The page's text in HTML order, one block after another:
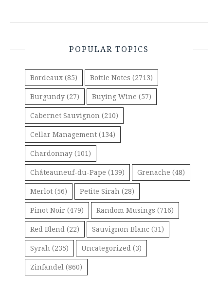
POPULAR TOPICS
Bordeaux (85) Bottle Notes (2713)
Burgundy (27) Buying Wine (57)
Cabernet Sauvignon (210)
Cellar Management (134)
Chardonnay (101)
Châteauneuf-du-Pape (139) Grenache (48)
Merlot (56) Petite Sirah (28)
Pinot Noir (479) Random Musings (716)
Red Blend (22) Sauvignon Blanc (31)
Syrah (235) Uncategorized (3)
Zinfandel (860)